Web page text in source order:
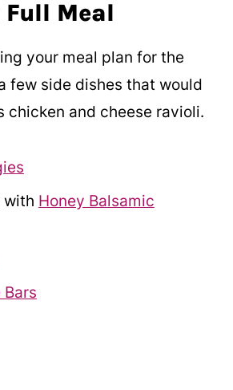
Meal
your meal plan for the
few side dishes that would
chicken and cheese ravioli.
with Honey Balsamic